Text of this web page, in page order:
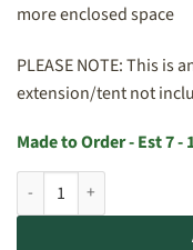
more enclosed space
PLEASE NOTE: This is
extension/tent not
Made to Order - Est 7 -
Campmor Extension